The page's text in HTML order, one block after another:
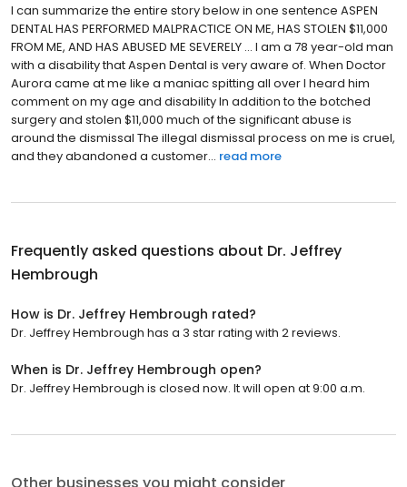
I can summarize the entire story below in one sentence ASPEN
DENTAL HAS PERFORMED MALPRACTICE ON ME, HAS STOLEN $11,000
FROM ME, AND HAS ABUSED ME SEVERELY … I am a 78 year-old man
with a disability that Aspen Dental is very aware of. When Doctor
Aurora came at me like a maniac spitting all over I heard him
comment on my age and disability In addition to the botched
surgery and stolen $11,000 much of the significant abuse is
around the dismissal The illegal dismissal process on me is cruel,
and they abandoned a customer... read more
Frequently asked questions about Dr. Jeffrey
Hembrough
How is Dr. Jeffrey Hembrough rated?
Dr. Jeffrey Hembrough has a 3 star rating with 2 reviews.
When is Dr. Jeffrey Hembrough open?
Dr. Jeffrey Hembrough is closed now. It will open at 9:00 a.m.
Other businesses you might consider